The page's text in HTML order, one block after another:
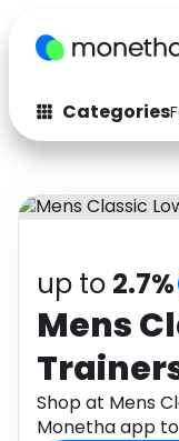
Categories
Fashion
Auto
Electronics
Activities
Gifts
up to 2.7%
Mens
Shop at Mens
Monetha app